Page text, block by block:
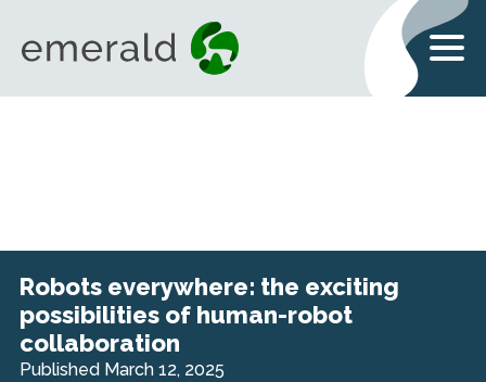
Robots everywhere: the exciting
possibilities of human-robot
collaboration
Published March 12, 2025